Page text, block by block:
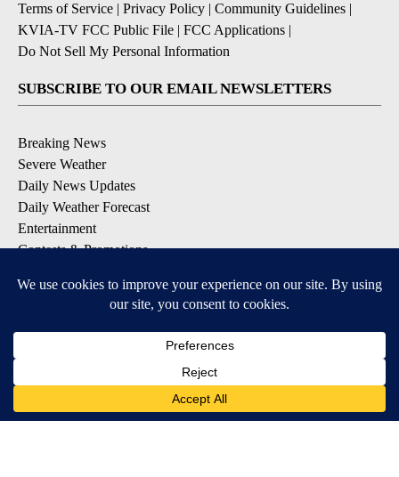
Terms of Service | Privacy Policy | Community Guidelines |
KVIA-TV FCC Public File | FCC Applications |
Do Not Sell My Personal Information
SUBSCRIBE TO OUR EMAIL NEWSLETTERS
Breaking News
Severe Weather
Daily News Updates
Daily Weather Forecast
Entertainment
Contests & Promotions
DOWNLOAD OUR APPS
Available for iOS and Android